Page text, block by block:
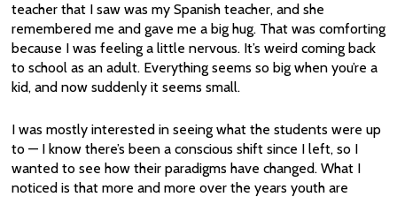
teacher that I saw was my Spanish teacher, and she
remembered me and gave me a big hug. That was comforting
because I was feeling a little nervous. It’s weird coming back
to school as an adult. Everything seems so big when you’re a
kid, and now suddenly it seems small.
I was mostly interested in seeing what the students were up
to — I know there’s been a conscious shift since I left, so I
wanted to see how their paradigms have changed. What I
noticed is that more and more over the years youth are